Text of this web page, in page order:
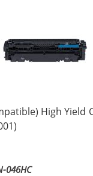
High Yield
046HC